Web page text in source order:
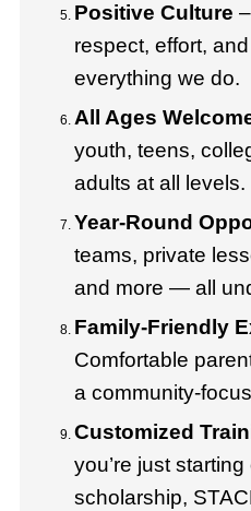
Positive Culture
respect, effort,
everything we do.
All Ages
youth, teens,
adults at all levels.
Year-Round
teams, private
and more — all
Family-Friendly
Comfortable
a community-
Customized
you’re just
scholarship,